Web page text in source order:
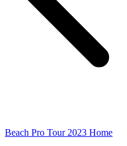
Beach Pro Tour 2023 Home